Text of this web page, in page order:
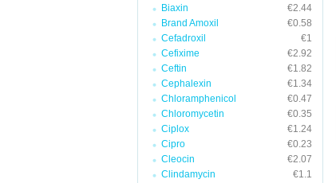
Biaxin
€2.44
Brand Amoxil
€0.58
Cefadroxil
€1
Cefixime
€2.92
Ceftin
€1.82
Cephalexin
€1.34
Chloramphenicol
€0.47
Chloromycetin
€0.35
Ciplox
€1.24
Cipro
€0.23
Cleocin
€2.07
Clindamycin
€1.1